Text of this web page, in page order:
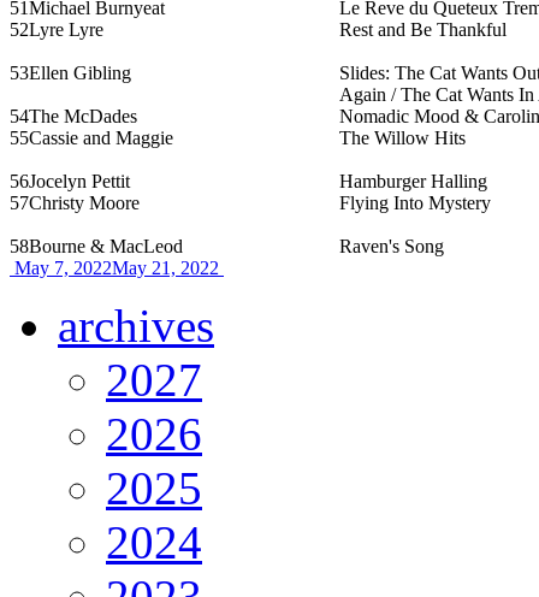
51Michael Burnyeat
Le Reve du Queteux
52Lyre Lyre Rest and Be Thankful
53Ellen Gibling
Slides: The Cat Wants
Again / The Cat Wants
54The McDades
Nomadic Mood &
55Cassie and Maggie The Willow Hits
56Jocelyn Pettit
Hamburger Halling
57Christy Moore Flying Into Mystery
58Bourne & MacLeod
Raven's Song
May 7, 2022May 21, 2022
archives
2027
2026
2025
2024